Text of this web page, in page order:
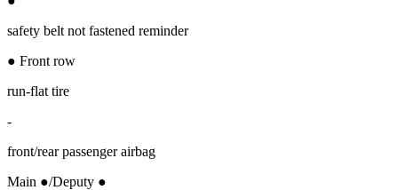
safety belt not fastened reminder
● Front row
run-flat tire
-
front/rear passenger airbag
Main ●/Deputy ●